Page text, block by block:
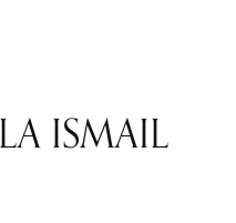
ISMAIL